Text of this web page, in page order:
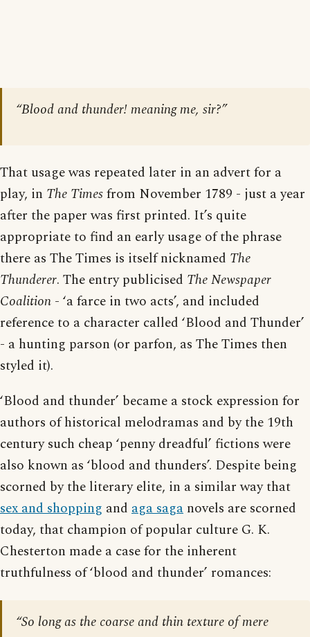
“Blood and thunder! meaning me, sir?”
That usage was repeated later in an advert for a
play, in The Timesfrom November 1789 - just a year
after the paper was first printed. It’s quite
appropriate to find an early usage of the phrase
there as The Times is itself nicknamed The
Thunderer. The entry publicised The Newspaper
Coalition - ‘a farce in two acts’, and included
reference to a character called ‘Blood and Thunder’
- a hunting parson (or parfon, as The Times then
styled it).
‘Blood and thunder’ became a stock expression for
authors of historical melodramas and by the 19th
century such cheap ‘penny dreadful’ fictions were
also known as ‘blood and thunders’. Despite being
scorned by the literary elite, in a similar way that
sex and shopping and aga saga novels are scorned
today, that champion of popular culture G. K.
Chesterton made a case for the inherent
truthfulness of ‘blood and thunder’ romances:
“So long as the coarse and thin texture of mere